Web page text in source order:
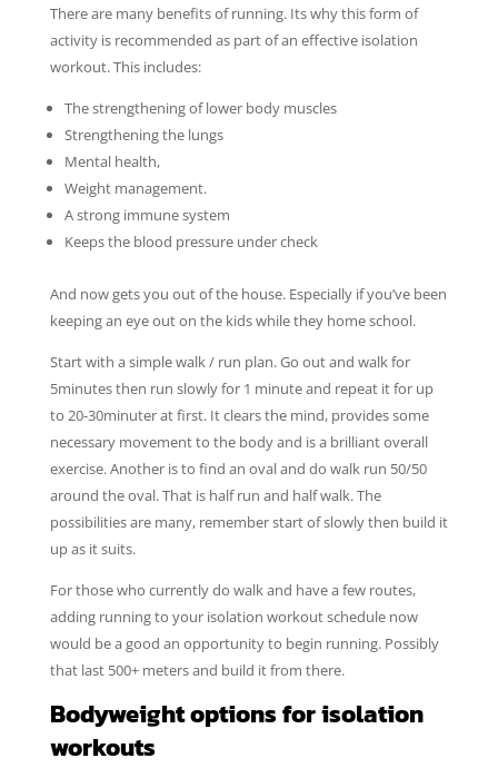
There are many benefits of running. Its why this form of
activity is recommended as part of an effective isolation
workout. This includes:
The strengthening of lower body muscles
Strengthening the lungs
Mental health,
Weight management.
A strong immune system
Keeps the blood pressure under check
And now gets you out of the house. Especially if you’ve been
keeping an eye out on the kids while they home school.
Start with a simple walk / run plan. Go out and walk for
5minutes then run slowly for 1 minute and repeat it for up
to 20-30minuter at first. It clears the mind, provides some
necessary movement to the body and is a brilliant overall
exercise. Another is to find an oval and do walk run 50/50
around the oval. That is half run and half walk. The
possibilities are many, remember start of slowly then build it
up as it suits.
For those who currently do walk and have a few routes,
adding running to your isolation workout schedule now
would be a good an opportunity to begin running. Possibly
that last 500+ meters and build it from there.
Bodyweight options for isolation
workouts